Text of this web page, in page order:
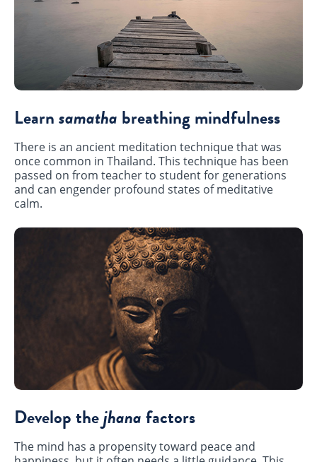
Learnsamatha breathing mindfulness
There is an ancient meditation technique that was
once common in Thailand. This technique has been
passed on from teacher to student for generations
and can engender profound states of meditative
calm.
Develop thejhanafactors
The mind has a propensity toward peace and